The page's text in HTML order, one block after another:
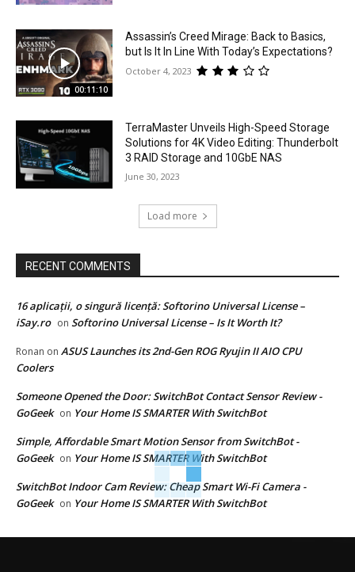
00:11:10
Assassin’s Creed Mirage: Back to Basics,
but Is It In Line With Today’s Expectations?
October 4, 2023
TerraMaster Unveils High-Speed Storage
Solutions for 4K Video Editing: Thunderbolt
3 RAID Storage and 10GbE NAS
June 30, 2023
Load more
RECENT COMMENTS
16 aplicații, o singură licență: Softorino Universal License –
iSay.ro on Softorino Universal License – Is It Worth It?
Ronan on ASUS Launches its 2nd-Gen ROG Ryujin II AIO CPU
Coolers
Someone Opened the Door: SwitchBot Contact Sensor Review -
GoGeek on Your Home IS SMARTER With SwitchBot
Simple, Affordable Smart Motion Sensor from SwitchBot -
GoGeek on Your Home IS SMARTER With SwitchBot
SwitchBot Indoor Cam Review: Cheap Smart Wi-Fi Camera -
GoGeek on Your Home IS SMARTER With SwitchBot